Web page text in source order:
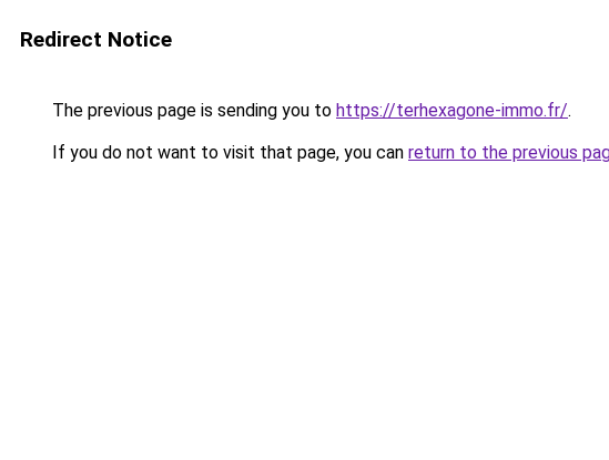
Redirect Notice
The previous page is sending you to https://terhexagone-immo.fr/.
If you do not want to visit that page, you can return to the previous